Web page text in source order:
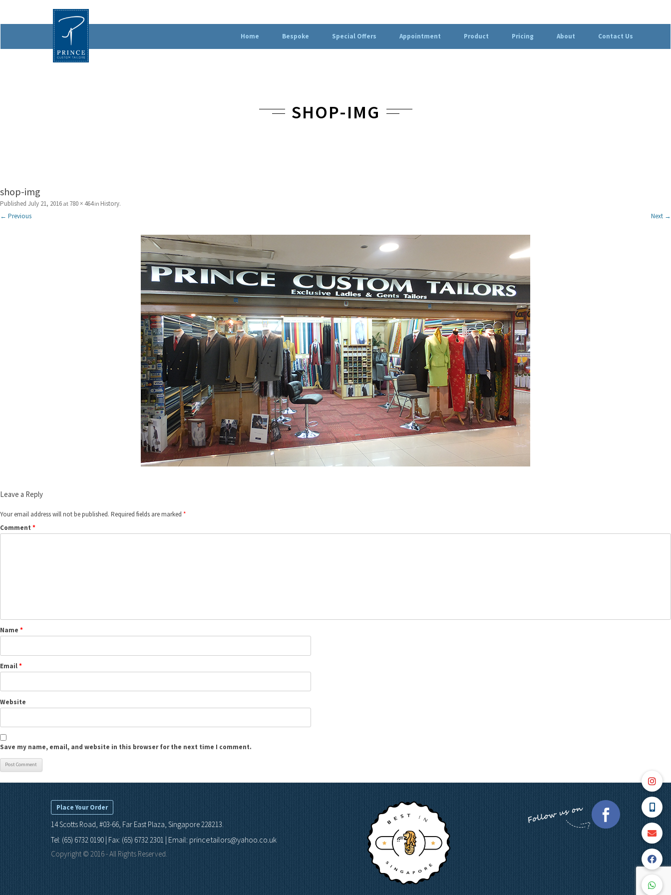
Home Bespoke Special Offers Appointment Product Pricing About Contact Us
SHOP-IMG
shop-img
Published July 21, 2016 at 780 × 464in History.
← Previous Next →
Leave a Reply
Your email address will not be published. Required fields are marked *
Comment *
Name *
Email*
Website
Save my name, email, and website in this browser for the next time I comment.
Place Your Order
14 Scotts Road, #03-66, Far East Plaza, Singapore 228213.
Tel: (65) 6732 0190 | Fax: (65) 6732 2301 |Email: princetailors@yahoo.co.uk
Copyright © 2016 - All Rights Reserved.